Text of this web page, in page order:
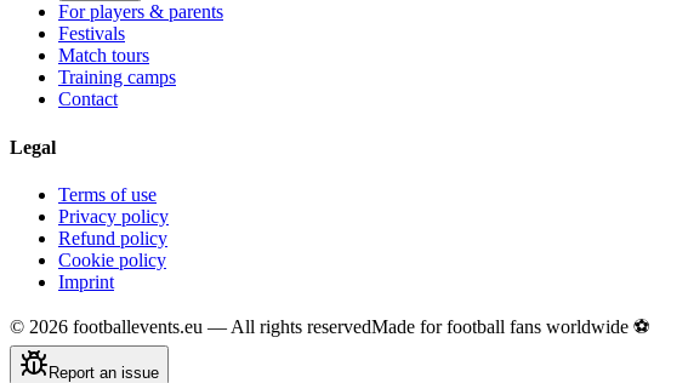
For players & parents
Festivals
Match tours
Training camps
Contact
Legal
Terms of use
Privacy policy
Refund policy
Cookie policy
Imprint
© 2026 footballevents.eu — All rights reservedMade for football fans worldwide ⚽
Report an issue